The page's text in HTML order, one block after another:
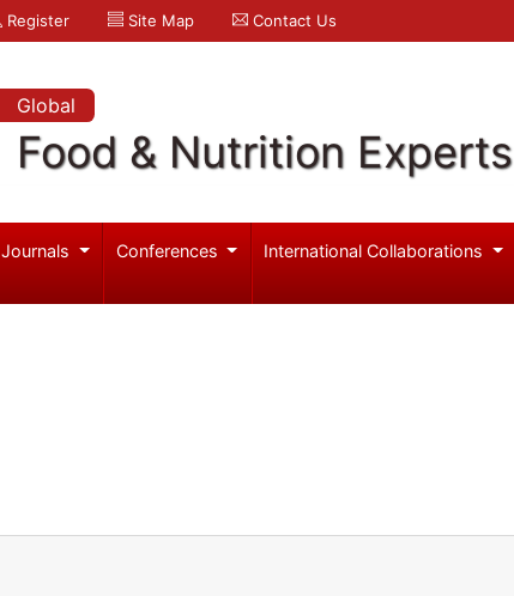
Register Site Map Contact Us
Global
Food & Nutrition Experts
Journals Conferences International Collaborations